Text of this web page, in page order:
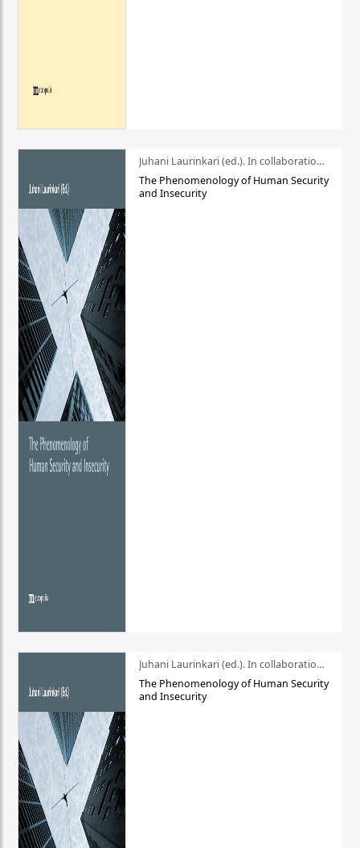
Juhani Laurinkari (ed.). In collaboration with Pauli Niemelä
The Phenomenology of Human Security
and Insecurity
Juhani Laurinkari (ed.). In collaboration with Pauli Niemelä
The Phenomenology of Human Security
and Insecurity